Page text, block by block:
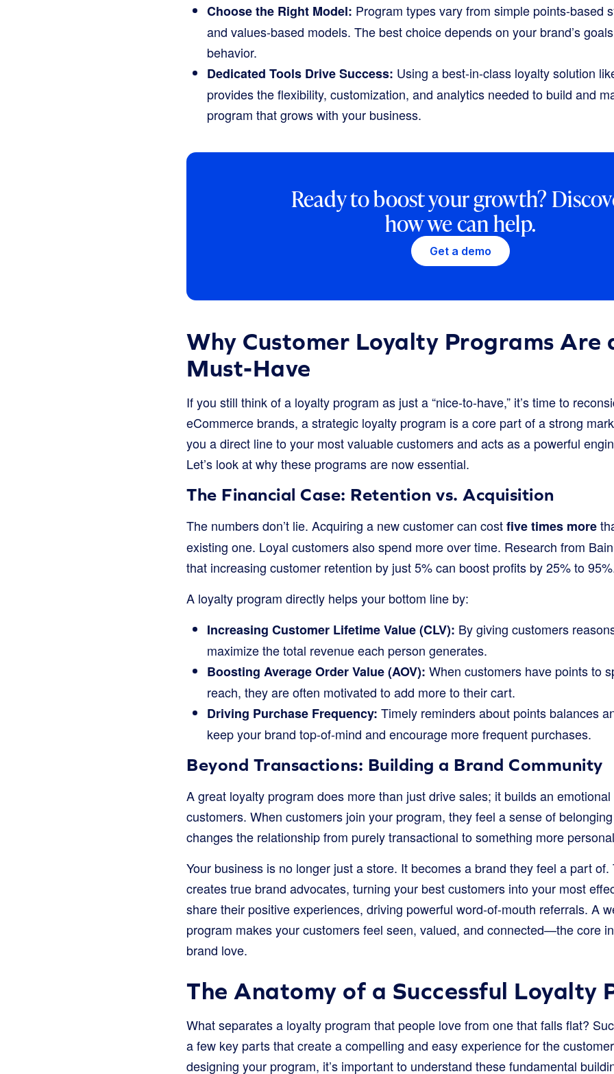
Choose the Right Model: Program types vary from simple points-based
and values-based models. The best choice depends on your brand’s
behavior.
Dedicated Tools Drive Success: Using a best-in-class loyalty solution
provides the flexibility, customization, and analytics needed to build and
program that grows with your business.
Ready to boost your growth?
how we can help.
Get a demo
Why Customer Loyalty Programs Are
Must-Have
If you still think of a loyalty program as just a “nice-to-have,” it’s time to
eCommerce brands, a strategic loyalty program is a core part of a strong
you a direct line to your most valuable customers and acts as a powerful
Let’s look at why these programs are now essential.
The Financial Case: Retention vs. Acquisition
The numbers don’t lie. Acquiring a new customer can costfive times more
existing one. Loyal customers also spend more over time. Research from
that increasing customer retention by just 5% can boost profits by 25% to
A loyalty program directly helps your bottom line by:
Increasing Customer Lifetime Value (CLV): By giving customers
maximize the total revenue each person generates.
Boosting Average Order Value (AOV): When customers have points to
reach, they are often motivated to add more to their cart.
Driving Purchase Frequency: Timely reminders about points balances
keep your brand top-of-mind and encourage more frequent purchases.
Beyond Transactions: Building a Brand Community
A great loyalty program does more than just drive sales; it builds an
customers. When customers join your program, they feel a sense of
changes the relationship from purely transactional to something more
Your business is no longer just a store. It becomes a brand they feel a part
creates true brand advocates, turning your best customers into your most
share their positive experiences, driving powerful word-of-mouth referrals. A
program makes your customers feel seen, valued, and connected—the core
brand love.
The Anatomy of a Successful Loyalty
What separates a loyalty program that people love from one that falls flat?
a few key parts that create a compelling and easy experience for the
designing your program, it’s important to understand these fundamental